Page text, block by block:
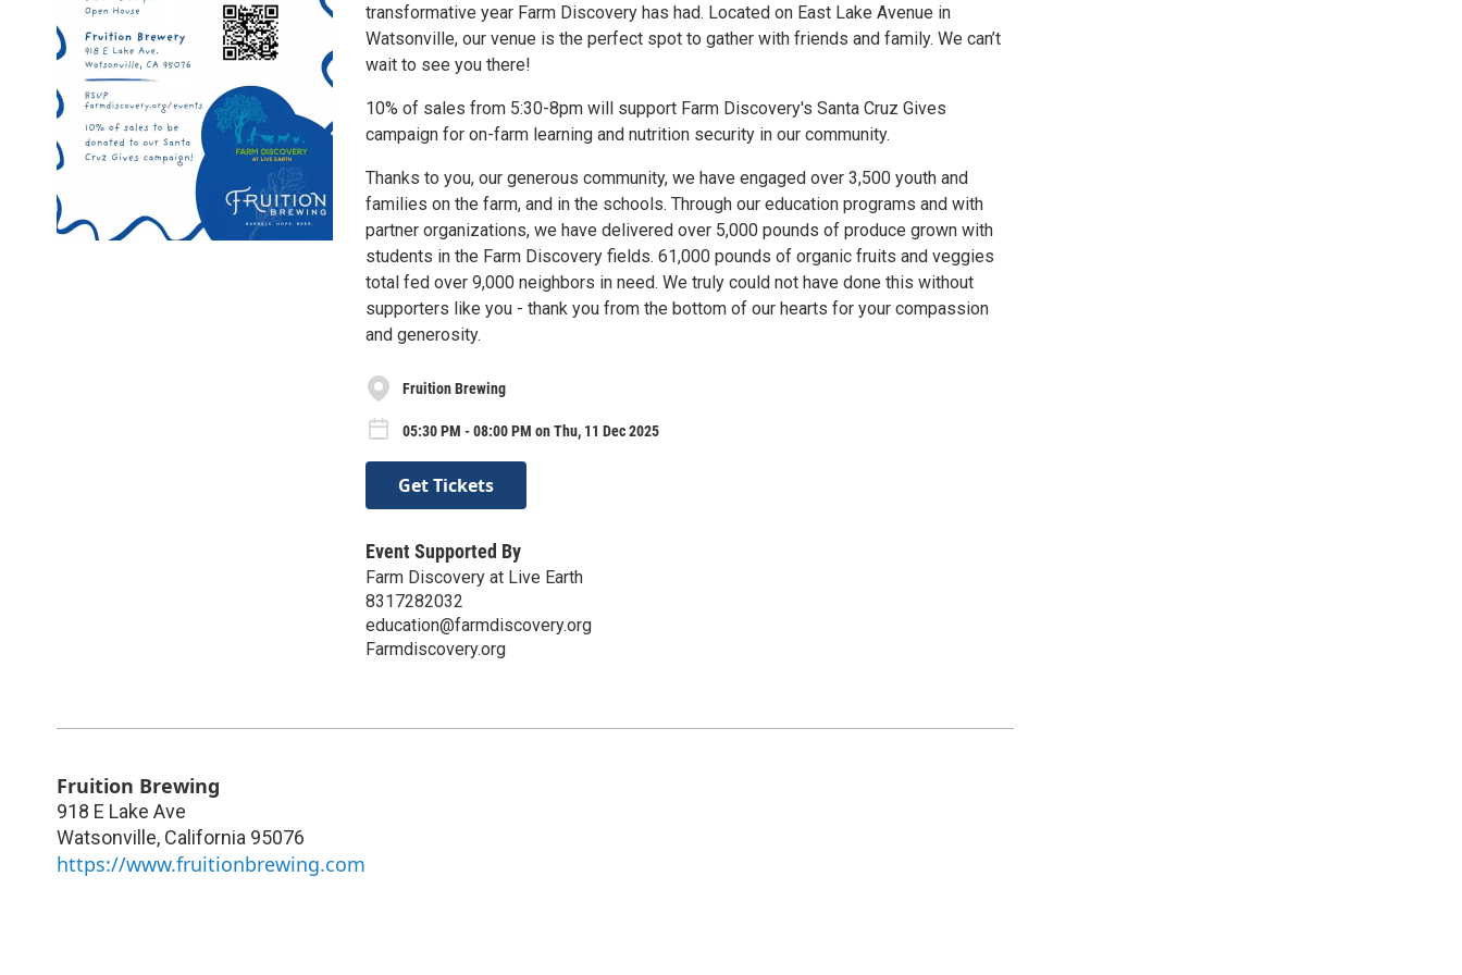
transformative year Farm Discovery has had. Located on East Lake Avenue in
Watsonville, our venue is the perfect spot to gather with friends and family. We can’t
wait to see you there!
10% of sales from 5:30-8pm will support Farm Discovery's Santa Cruz Gives
campaign for on-farm learning and nutrition security in our community.
Thanks to you, our generous community, we have engaged over 3,500 youth and
families on the farm, and in the schools. Through our education programs and with
partner organizations, we have delivered over 5,000 pounds of produce grown with
students in the Farm Discovery fields. 61,000 pounds of organic fruits and veggies
total fed over 9,000 neighbors in need. We truly could not have done this without
supporters like you - thank you from the bottom of our hearts for your compassion
and generosity.
Fruition Brewing
05:30 PM - 08:00 PM on Thu, 11 Dec 2025
Get Tickets
Event Supported By
Farm Discovery at Live Earth
8317282032
education@farmdiscovery.org
Farmdiscovery.org
Fruition Brewing
918 E Lake Ave
Watsonville, California 95076
https://www.fruitionbrewing.com